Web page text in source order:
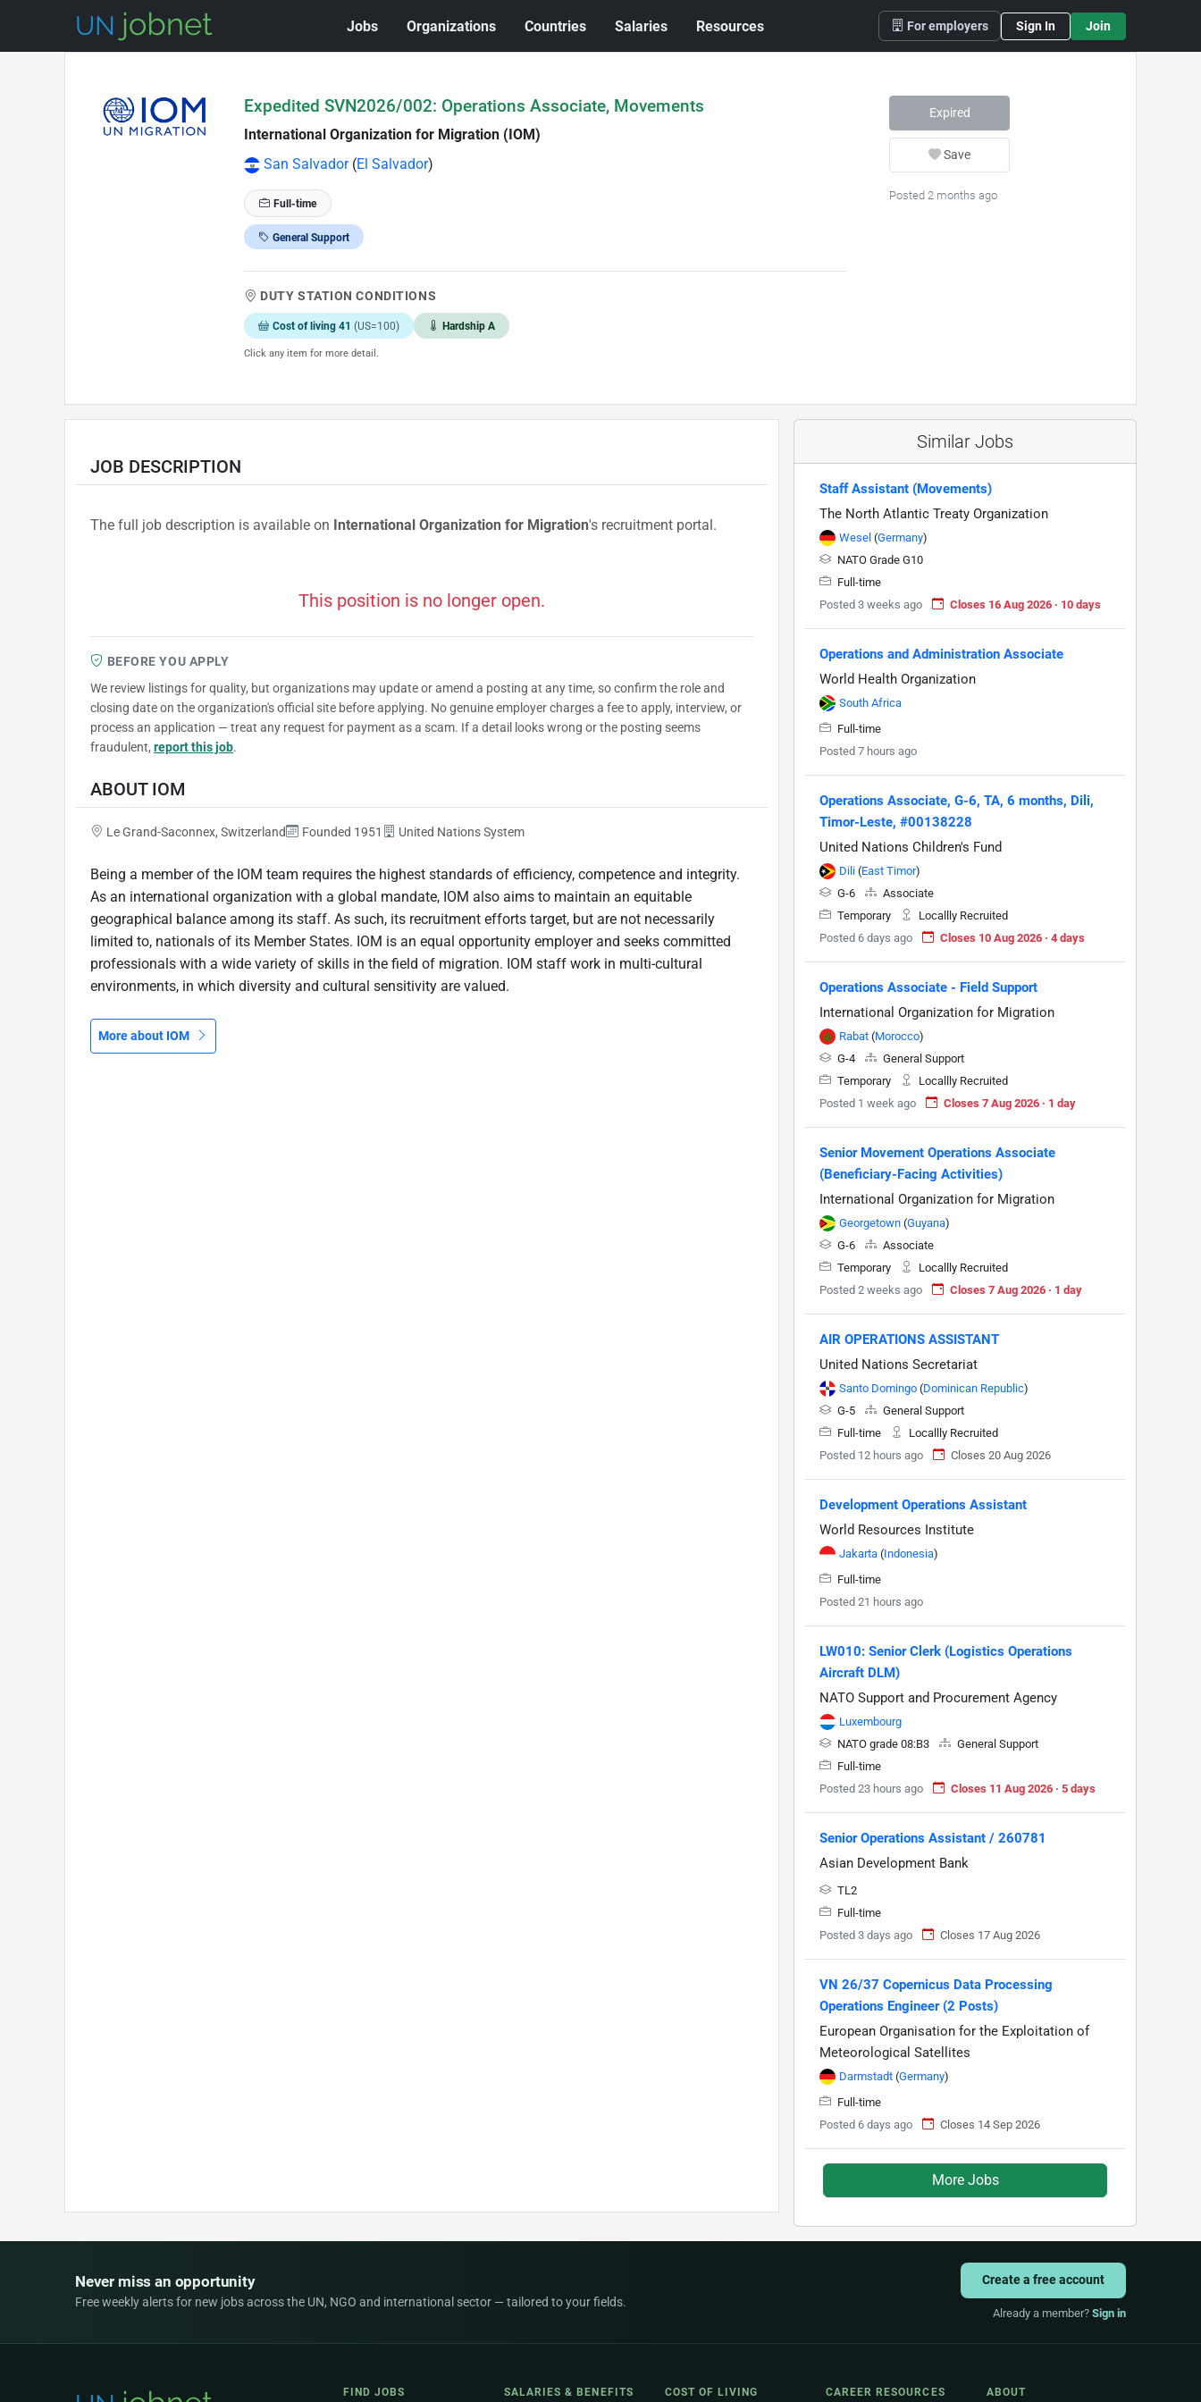
Jobs Organizations Countries Salaries Resources For employers Sign In Join
Expedited SVN2026/002: Operations Associate, Movements
International Organization for Migration (IOM)
San Salvador(El Salvador)
Full-time
General Support
DUTY STATION CONDITIONS
Cost of living 41 (US=100) Hardship A
Click any item for more detail.
Expired
Save
Posted 2 months ago
JOB DESCRIPTION
The full job description is available on International Organization for Migration's recruitment portal.
This position is no longer open.
BEFORE YOU APPLY
We review listings for quality, but organizations may update or amend a posting at any time, so confirm the role and
closing date on the organization's official site before applying. No genuine employer charges a fee to apply, interview, or
process an application — treat any request for payment as a scam. If a detail looks wrong or the posting seems
fraudulent, report this job.
ABOUT IOM
Le Grand-Saconnex, Switzerland Founded 1951 United Nations System
Being a member of the IOM team requires the highest standards of efficiency, competence and integrity.
As an international organization with a global mandate, IOM also aims to maintain an equitable
geographical balance among its staff. As such, its recruitment efforts target, but are not necessarily
limited to, nationals of its Member States. IOM is an equal opportunity employer and seeks committed
professionals with a wide variety of skills in the field of migration. IOM staff work in multi-cultural
environments, in which diversity and cultural sensitivity are valued.
More about IOM
Similar Jobs
Staff Assistant (Movements)
The North Atlantic Treaty Organization
Wesel (Germany)
NATO Grade G10
Full-time
Posted 3 weeks ago
Closes 16 Aug 2026 · 10 days
Operations and Administration Associate
World Health Organization
South Africa
Full-time
Posted 7 hours ago
Operations Associate, G-6, TA, 6 months, Dili,
Timor-Leste, #00138228
United Nations Children's Fund
Dili (East Timor)
G-6
Associate
Temporary
Locallly Recruited
Posted 6 days ago
Closes 10 Aug 2026 · 4 days
Operations Associate - Field Support
International Organization for Migration
Rabat (Morocco)
G-4
General Support
Temporary
Locallly Recruited
Posted 1 week ago
Closes 7 Aug 2026 · 1 day
Senior Movement Operations Associate
(Beneficiary-Facing Activities)
International Organization for Migration
Georgetown (Guyana)
G-6
Associate
Temporary
Locallly Recruited
Posted 2 weeks ago
Closes 7 Aug 2026 · 1 day
AIR OPERATIONS ASSISTANT
United Nations Secretariat
Santo Domingo (Dominican Republic)
G-5
General Support
Full-time
Locallly Recruited
Posted 12 hours ago
Closes 20 Aug 2026
Development Operations Assistant
World Resources Institute
Jakarta (Indonesia)
Full-time
Posted 21 hours ago
LW010: Senior Clerk (Logistics Operations
Aircraft DLM)
NATO Support and Procurement Agency
Luxembourg
NATO grade 08:B3
General Support
Full-time
Posted 23 hours ago
Closes 11 Aug 2026 · 5 days
Senior Operations Assistant / 260781
Asian Development Bank
TL2
Full-time
Posted 3 days ago
Closes 17 Aug 2026
VN 26/37 Copernicus Data Processing
Operations Engineer (2 Posts)
European Organisation for the Exploitation of
Meteorological Satellites
Darmstadt (Germany)
Full-time
Posted 6 days ago
Closes 14 Sep 2026
More Jobs
Never miss an opportunity
Free weekly alerts for new jobs across the UN, NGO and international sector — tailored to your fields.
Create a free account
Already a member? Sign in
FIND JOBS SALARIES & BENEFITS COST OF LIVING CAREER RESOURCES ABOUT